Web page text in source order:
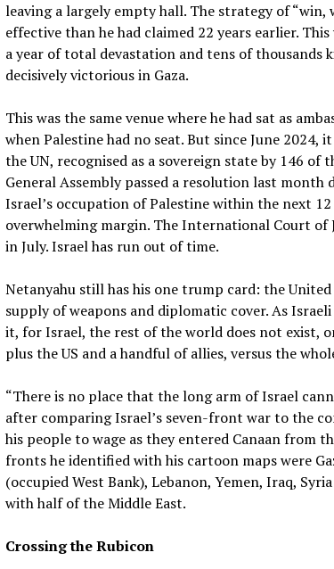
leaving a largely empty hall. The strategy of “win,
effective than he had claimed 22 years earlier.
a year of total devastation and tens of thousands
decisively victorious in Gaza.
This was the same venue where he had sat as
when Palestine had no seat. But since June 2024,
the UN, recognised as a sovereign state by 146 of
General Assembly passed a resolution last month
Israel’s occupation of Palestine within the next
overwhelming margin. The International Court of
in July. Israel has run out of time.
Netanyahu still has his one trump card: the
supply of weapons and diplomatic cover. As
it, for Israel, the rest of the world does not exist,
plus the US and a handful of allies, versus the
“There is no place that the long arm of Israel
after comparing Israel’s seven-front war to the
his people to wage as they entered Canaan from
fronts he identified with his cartoon maps were
(occupied West Bank), Lebanon, Yemen, Iraq,
with half of the Middle East.
Crossing the Rubicon